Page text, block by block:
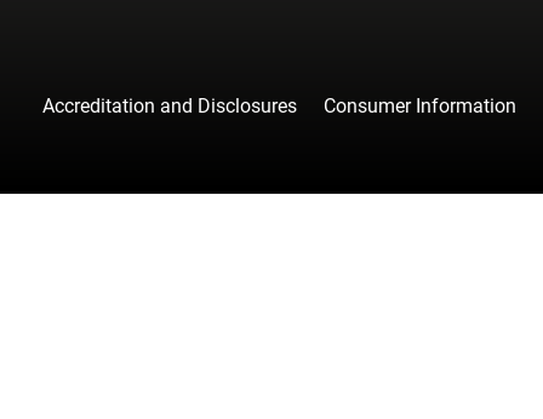
Accreditation and Disclosures Consumer Information